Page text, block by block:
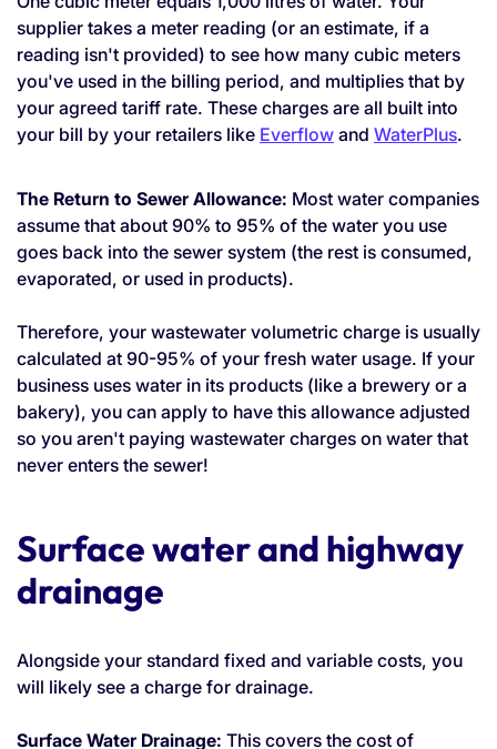
supplier takes a meter reading (or an estimate, if a
reading isn't provided) to see how many cubic meters
you've used in the billing period, and multiplies that by
your agreed tariff rate. These charges are all built into
your bill by your retailers like Everflow and WaterPlus.
The Return to Sewer Allowance: Most water companies
assume that about 90% to 95% of the water you use
goes back into the sewer system (the rest is consumed,
evaporated, or used in products).
Therefore, your wastewater volumetric charge is usually
calculated at 90-95% of your fresh water usage. If your
business uses water in its products (like a brewery or a
bakery), you can apply to have this allowance adjusted
so you aren't paying wastewater charges on water that
never enters the sewer!
Surface water and highway
drainage
Alongside your standard fixed and variable costs, you
will likely see a charge for drainage.
Surface Water Drainage: This covers the cost of